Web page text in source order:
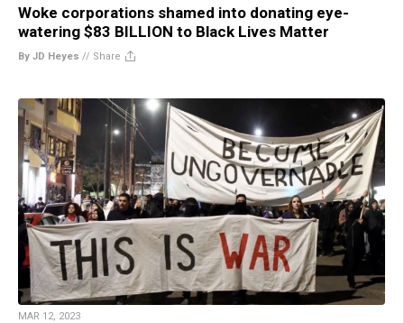
Woke corporations shamed into donating eye-
watering $83 BILLION to Black Lives Matter
By JD Heyes // Share
MAR 12, 2023